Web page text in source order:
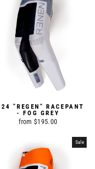
"REGEN" RACEPANT
- FOG GREY
from $195.00
Sale